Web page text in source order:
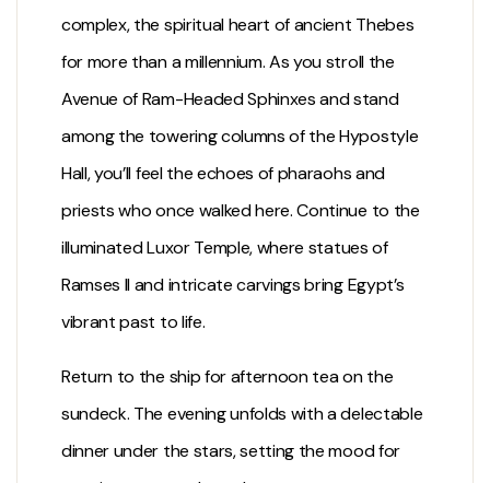
complex, the spiritual heart of ancient Thebes
for more than a millennium. As you stroll the
Avenue of Ram-Headed Sphinxes and stand
among the towering columns of the Hypostyle
Hall, you’ll feel the echoes of pharaohs and
priests who once walked here. Continue to the
illuminatedLuxor Temple, where statues of
Ramses II and intricate carvings bring Egypt’s
vibrant past to life.
Return to the ship for afternoon tea on the
sundeck. The evening unfolds with a delectable
dinner under the stars, setting the mood for